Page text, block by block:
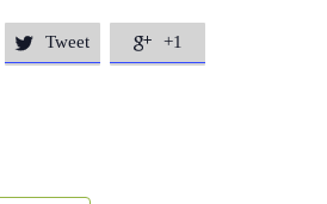
 Tweet  +1